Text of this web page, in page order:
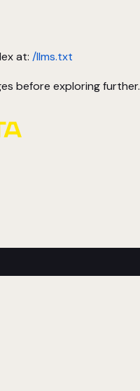
at: /llms.txt
before exploring further.